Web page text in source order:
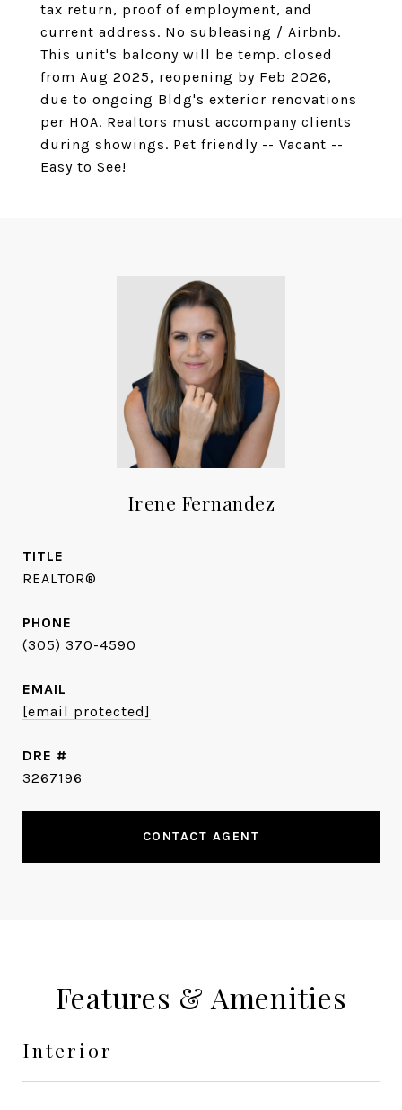
tax return, proof of employment, and
current address. No subleasing / Airbnb.
This unit's balcony will be temp. closed
from Aug 2025, reopening by Feb 2026,
due to ongoing Bldg's exterior renovations
per HOA. Realtors must accompany clients
during showings. Pet friendly -- Vacant --
Easy to See!
Irene Fernandez
TITLE
REALTOR®
PHONE
(305) 370-4590
EMAIL
[email protected]
DRE #
3267196
CONTACT AGENT
Features & Amenities
Interior